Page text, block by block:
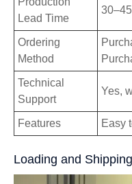
Lead Time
Ordering
Method
Technical
Support
Yes,
Features Easy
Loading and Shipping